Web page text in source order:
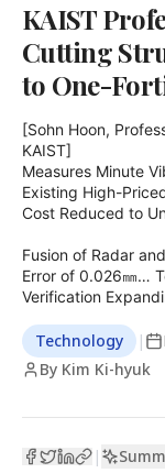
KAIST
Cutting
to One-
[Sohn Hoon,
KAIST]
Measures Minute
Existing High-
Cost Reduced to
Fusion of Radar
Error of 0.026㎜…
Verification
Technology |
By Kim Ki-hyuk
|